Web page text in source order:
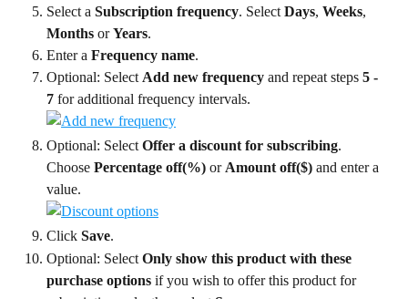
Select a Subscription frequency. Select Days, Weeks,
Months or Years.
Enter a Frequency name.
Optional: Select Add new frequency and repeat steps 5 -
7 for additional frequency intervals.
Optional: Select Offer a discount for subscribing.
Choose Percentage off(%) or Amount off($) and enter a
value.
Click Save.
Optional: Select Only show this product with these
purchase options if you wish to offer this product for